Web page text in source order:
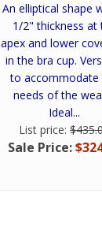
An elliptical shape
1/2" thickness at
apex and lower
in the bra cup.
to accommodate
needs of the
Ideal...
List price:
Sale Price: